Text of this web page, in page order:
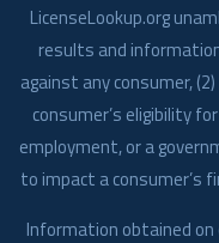
LicenseLookup.org
results and
against any consumer,
consumer’s eligibility
employment, or a
to impact a consumer’s
Information obtained